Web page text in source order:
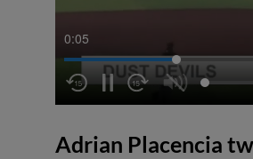
0:05
Adrian Placencia